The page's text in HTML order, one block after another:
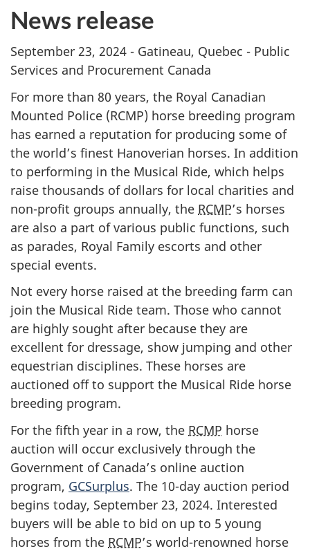
News release
September 23, 2024 - Gatineau, Quebec - Public
Services and Procurement Canada
For more than 80 years, the Royal Canadian
Mounted Police (RCMP) horse breeding program
has earned a reputation for producing some of
the world’s finest Hanoverian horses. In addition
to performing in the Musical Ride, which helps
raise thousands of dollars for local charities and
non-profit groups annually, the RCMP’s horses
are also a part of various public functions, such
as parades, Royal Family escorts and other
special events.
Not every horse raised at the breeding farm can
join the Musical Ride team. Those who cannot
are highly sought after because they are
excellent for dressage, show jumping and other
equestrian disciplines. These horses are
auctioned off to support the Musical Ride horse
breeding program.
For the fifth year in a row, the RCMP horse
auction will occur exclusively through the
Government of Canada’s online auction
program, GCSurplus. The 10-day auction period
begins today, September 23, 2024. Interested
buyers will be able to bid on up to 5 young
horses from the RCMP’s world-renowned horse